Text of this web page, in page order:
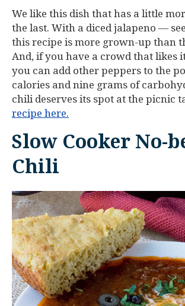
We like this dish that has a little
the last. With a diced jalapeno —
this recipe is more grown-up than
And, if you have a crowd that likes
you can add other peppers to the
calories and nine grams of
chili deserves its spot at the picnic
recipe here.
Slow Cooker No-
Chili